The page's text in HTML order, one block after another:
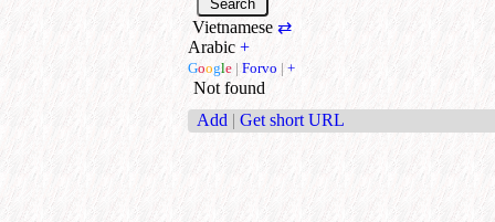
Vietnamese ⇄
Arabic +
Google | Forvo | +
Not found
Add | Get short URL